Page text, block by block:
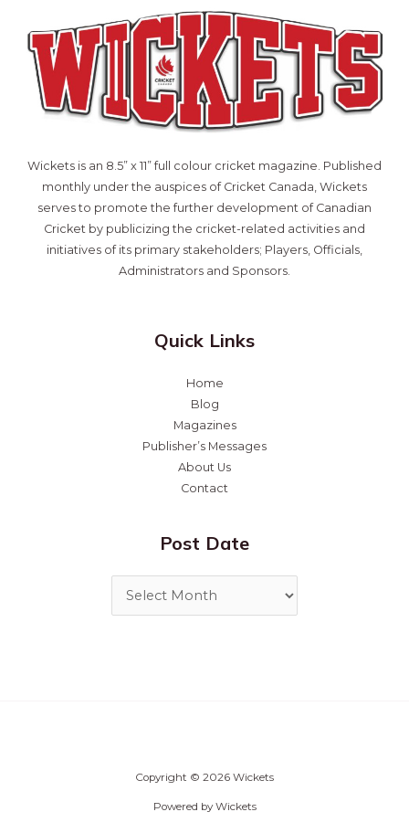
Wickets is an 8.5” x 11” full colour cricket magazine. Published
monthly under the auspices of Cricket Canada, Wickets
serves to promote the further development of Canadian
Cricket by publicizing the cricket-related activities and
initiatives of its primary stakeholders; Players, Officials,
Administrators and Sponsors.
Quick Links
Home
Blog
Magazines
Publisher’s Messages
About Us
Contact
Post Date
Copyright © 2026 Wickets
Powered by Wickets